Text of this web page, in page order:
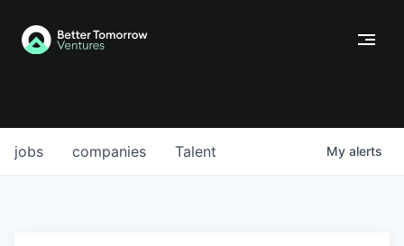
jobs companies Talent My alerts